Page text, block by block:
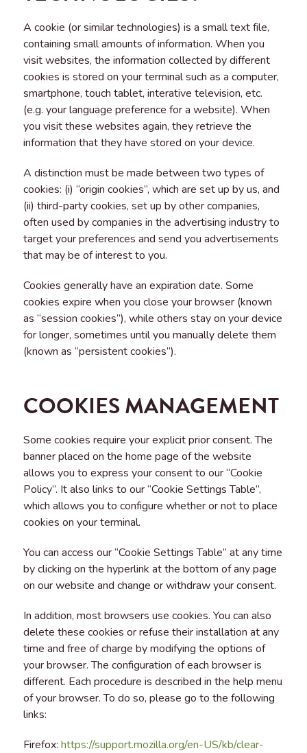
A cookie (or similar technologies) is a small text file,
containing small amounts of information. When you
visit websites, the information collected by different
cookies is stored on your terminal such as a computer,
smartphone, touch tablet, interative television, etc.
(e.g. your language preference for a website). When
you visit these websites again, they retrieve the
information that they have stored on your device.
A distinction must be made between two types of
cookies: (i) “origin cookies”, which are set up by us, and
(ii) third-party cookies, set up by other companies,
often used by companies in the advertising industry to
target your preferences and send you advertisements
that may be of interest to you.
Cookies generally have an expiration date. Some
cookies expire when you close your browser (known
as “session cookies”), while others stay on your device
for longer, sometimes until you manually delete them
(known as “persistent cookies”).
COOKIES MANAGEMENT
Some cookies require your explicit prior consent. The
banner placed on the home page of the website
allows you to express your consent to our “Cookie
Policy”. It also links to our “Cookie Settings Table”,
which allows you to configure whether or not to place
cookies on your terminal.
You can access our “Cookie Settings Table” at any time
by clicking on the hyperlink at the bottom of any page
on our website and change or withdraw your consent.
In addition, most browsers use cookies. You can also
delete these cookies or refuse their installation at any
time and free of charge by modifying the options of
your browser. The configuration of each browser is
different. Each procedure is described in the help menu
of your browser. To do so, please go to the following
links:
Firefox: https://support.mozilla.org/en-US/kb/clear-